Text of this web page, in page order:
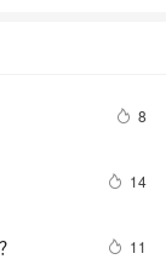
8
14
11